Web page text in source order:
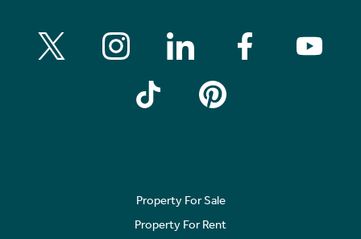
Property For Sale
Property For Rent